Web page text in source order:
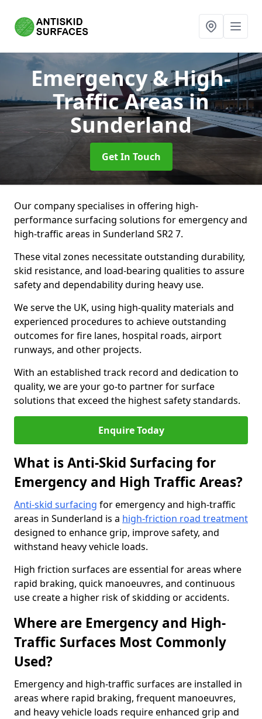
Emergency & High-
Traffic Areasin
Sunderland
Get In Touch
Our company specialises in offering high-
performance surfacing solutions for emergency and
high-traffic areas in Sunderland SR2 7.
These vital zones necessitate outstanding durability,
skid resistance, and load-bearing qualities to assure
safety and dependability during heavy use.
We serve the UK, using high-quality materials and
experienced procedures to achieve outstanding
outcomes for fire lanes, hospital roads, airport
runways, and other projects.
With an established track record and dedication to
quality, we are your go-to partner for surface
solutions that exceed the highest safety standards.
Enquire Today
What is Anti-Skid Surfacing for
Emergency and High Traffic Areas?
Anti-skid surfacing for emergency and high-traffic
areas in Sunderland is a high-friction road treatment
designed to enhance grip, improve safety, and
withstand heavy vehicle loads.
High friction surfaces are essential for areas where
rapid braking, quick manoeuvres, and continuous
use create a higher risk of skidding or accidents.
Where are Emergency and High-
Traffic Surfaces Most Commonly
Used?
Emergency and high-traffic surfaces are installed in
areas where rapid braking, frequent manoeuvres,
and heavy vehicle loads require enhanced grip and